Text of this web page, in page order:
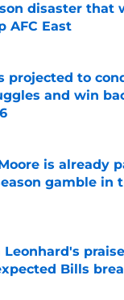
disaster that
AFC East
by on Invalid Date
projected to
and win
by on Invalid Date
is already
gamble in
by on Invalid Date
Leonhard's
Bills
by on Invalid Date